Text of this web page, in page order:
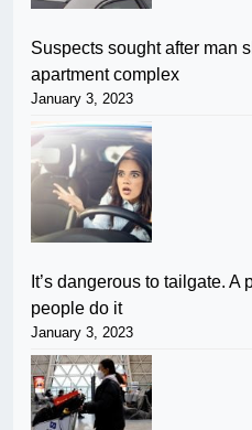
Suspects sought after man
apartment complex
January 3, 2023
It’s dangerous to tailgate.
people do it
January 3, 2023